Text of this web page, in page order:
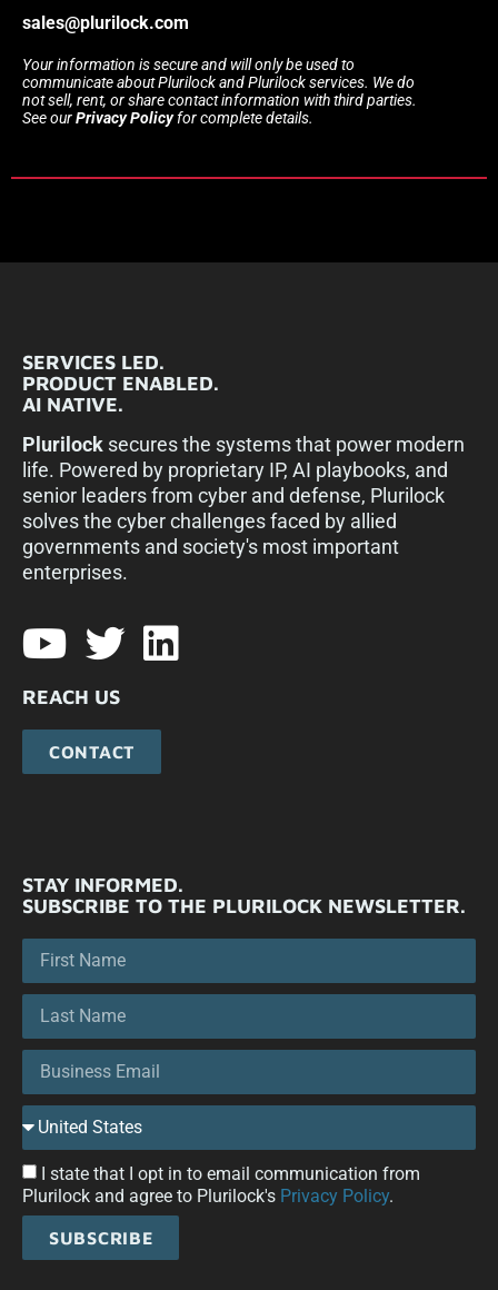
sales@plurilock.com
Your information is secure and will only be used to
communicate about Plurilock and Plurilock services. We do
not sell, rent, or share contact information with third parties.
See ourPrivacy Policyfor complete details.
SERVICES LED.
PRODUCT ENABLED.
AI NATIVE.
Plurilock secures the systems that power modern
life. Powered by proprietary IP, AI playbooks, and
senior leaders from cyber and defense, Plurilock
solves the cyber challenges faced by allied
governments and society's most important
enterprises.​
REACH US
CONTACT
STAY INFORMED.
SUBSCRIBE TO THE PLURILOCK NEWSLETTER.
I state that I opt in to email communication from
Plurilock and agree to Plurilock's Privacy Policy.
SUBSCRIBE